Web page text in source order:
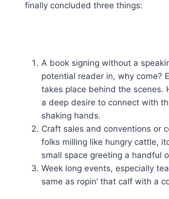
finally concluded three things:
A book signing without a
potential reader in, why come?
takes place behind the scenes.
a deep desire to connect with
shaking hands.
Craft sales and conventions or
folks milling like hungry cattle,
small space greeting a handful
Week long events, especially
same as ropin’ that calf with a